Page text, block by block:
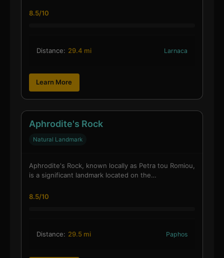
8.5/10
Distance: 29.4 mi Larnaca
Learn More
Aphrodite's Rock
Natural Landmark
Aphrodite's Rock, known locally as Petra tou Romiou,
is a significant landmark located on the…
8.5/10
Distance: 29.5 mi Paphos